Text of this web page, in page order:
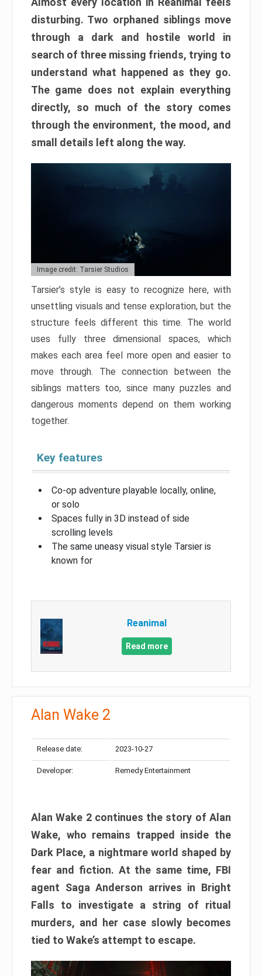
disturbing. Two orphaned siblings move
through a dark and hostile world in
search of three missing friends, trying to
understand what happened as they go.
The game does not explain everything
directly, so much of the story comes
through the environment, the mood, and
small details left along the way.
Image credit: Tarsier Studios
Tarsier’s style is easy to recognize here, with
unsettling visuals and tense exploration, but the
structure feels different this time. The world
uses fully three dimensional spaces, which
makes each area feel more open and easier to
move through. The connection between the
siblings matters too, since many puzzles and
dangerous moments depend on them working
together.
Key features
Co-op adventure playable locally, online,
or solo
Spaces fully in 3D instead of side
scrolling levels
The same uneasy visual style Tarsier is
known for
Reanimal
Read more
Alan Wake 2
Release date: 2023-10-27
Developer: Remedy Entertainment
Alan Wake 2 continues the story of Alan
Wake, who remains trapped inside the
Dark Place, a nightmare world shaped by
fear and fiction. At the same time, FBI
agent Saga Anderson arrives in Bright
Falls to investigate a string of ritual
murders, and her case slowly becomes
tied to Wake’s attempt to escape.